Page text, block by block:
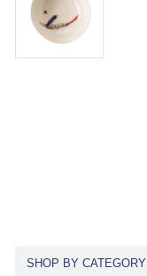
SHOP BY CATEGORY